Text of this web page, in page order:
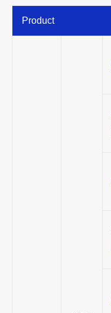
Product